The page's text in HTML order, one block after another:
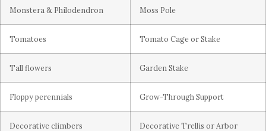
Monstera & Philodendron Moss Pole
Tomatoes Tomato Cage or Stake
Tall flowers Garden Stake
Floppy perennials Grow-Through Support
Decorative climbers Decorative Trellis or Arbor